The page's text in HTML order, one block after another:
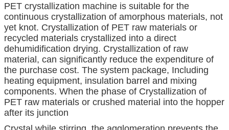
PET crystallization machine is suitable for the
continuous crystallization of amorphous materials, not
yet knot. Crystallization of PET raw materials or
recycled materials crystallized into a direct
dehumidification drying. Crystallization of raw
material, can significantly reduce the expenditure of
the purchase cost. The system package, Including
heating equipment, insulation barrel and mixing
components. When the phase of Crystallization of
PET raw materials or crushed material into the hopper
after its junction